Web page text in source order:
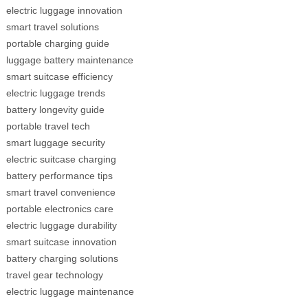
electric luggage innovation
smart travel solutions
portable charging guide
luggage battery maintenance
smart suitcase efficiency
electric luggage trends
battery longevity guide
portable travel tech
smart luggage security
electric suitcase charging
battery performance tips
smart travel convenience
portable electronics care
electric luggage durability
smart suitcase innovation
battery charging solutions
travel gear technology
electric luggage maintenance